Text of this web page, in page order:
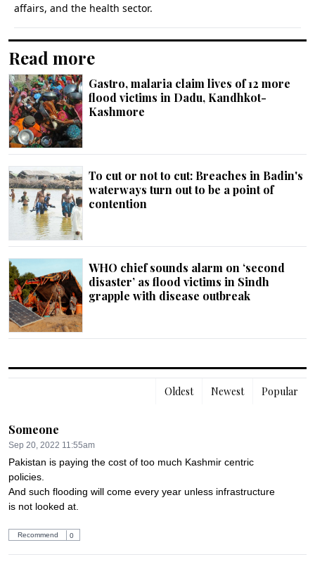
affairs, and the health sector.
Read more
Gastro, malaria claim lives of 12 more
flood victims in Dadu, Kandhkot-
Kashmore
To cut or not to cut: Breaches in Badin's
waterways turn out to be a point of
contention
WHO chief sounds alarm on ‘second
disaster’ as flood victims in Sindh
grapple with disease outbreak
Popular
Newest
Oldest
Someone
Sep 20, 2022 11:55am
Pakistan is paying the cost of too much Kashmir centric
policies.
And such flooding will come every year unless infrastructure
is not looked at.
Recommend 0